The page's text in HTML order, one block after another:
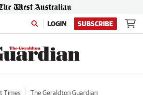
LOGIN SUBSCRIBE
Times The Geraldton Guardian